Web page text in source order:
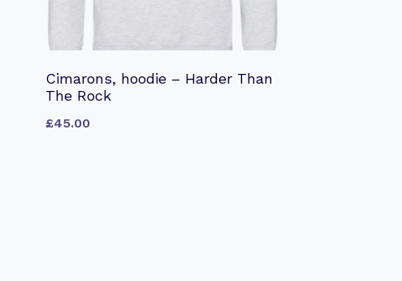
Cimarons, hoodie – Harder Than
The Rock
£45.00